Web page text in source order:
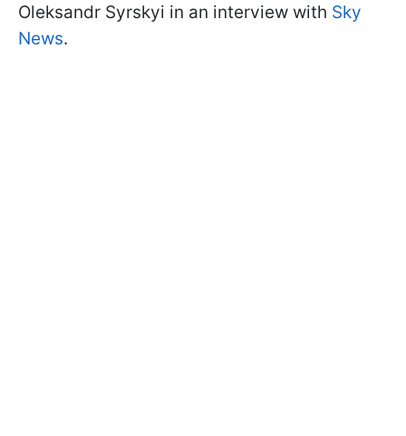
Oleksandr Syrskyi in an interview with Sky
News.